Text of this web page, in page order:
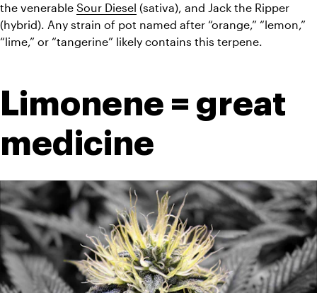
the venerable Sour Diesel (sativa), and Jack the Ripper
(hybrid). Any strain of pot named after “orange,” “lemon,”
“lime,” or “tangerine” likely contains this terpene.
Limonene = great
medicine